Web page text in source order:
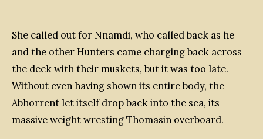
She called out for Nnamdi, who called back as he
and the other Hunters came charging back across
the deck with their muskets, but it was too late.
Without even having shown its entire body, the
Abhorrent let itself drop back into the sea, its
massive weight wresting Thomasin overboard.